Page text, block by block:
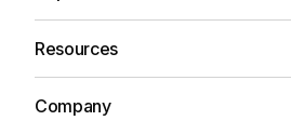
Resources
Company